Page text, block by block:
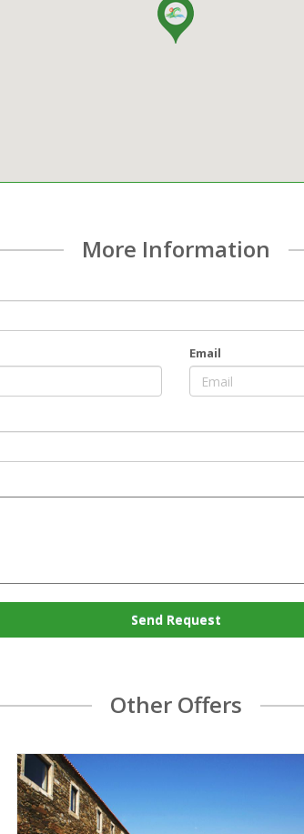
More Information
Email
Send Request
Other Offers